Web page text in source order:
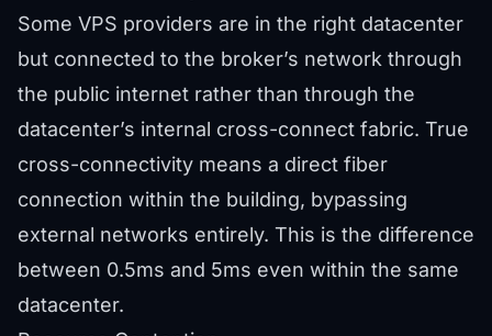
Some VPS providers are in the right datacenter
but connected to the broker’s network through
the public internet rather than through the
datacenter’s internal cross-connect fabric. True
cross-connectivity means a direct fiber
connection within the building, bypassing
external networks entirely. This is the difference
between 0.5ms and 5ms even within the same
datacenter.